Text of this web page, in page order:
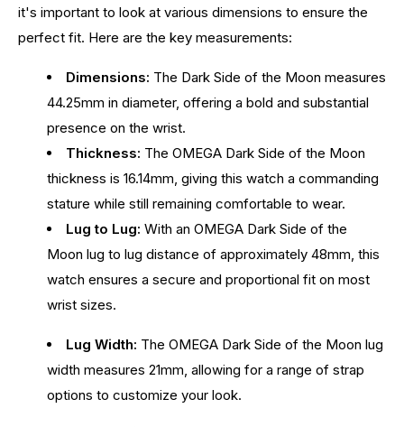
it's important to look at various dimensions to ensure the
perfect fit. Here are the key measurements:
Dimensions: The Dark Side of the Moon measures
44.25mm in diameter, offering a bold and substantial
presence on the wrist.
Thickness: The OMEGA Dark Side of the Moon
thickness is 16.14mm, giving this watch a commanding
stature while still remaining comfortable to wear.
Lug to Lug: With an OMEGA Dark Side of the
Moon lug to lug distance of approximately 48mm, this
watch ensures a secure and proportional fit on most
wrist sizes.
Lug Width: The OMEGA Dark Side of the Moon lug
width measures 21mm, allowing for a range of strap
options to customize your look.